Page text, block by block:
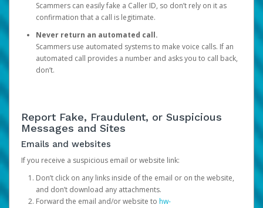
Scammers can easily fake a Caller ID, so don’t rely on it as
confirmation that a call is legitimate.
Never return an automated call.
Scammers use automated systems to make voice calls. If an
automated call provides a number and asks you to call back,
don’t.
Report Fake, Fraudulent, or Suspicious
Messages and Sites
Emails and websites
If you receive a suspicious email or website link:
Don’t click on any links inside of the email or on the website,
and don’t download any attachments.
Forward the email and/or website to hw-